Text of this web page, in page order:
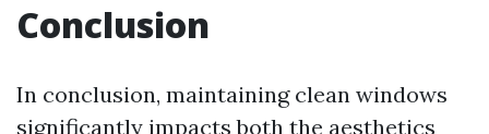
Conclusion
In conclusion, maintaining clean windows
significantly impacts both the aesthetics